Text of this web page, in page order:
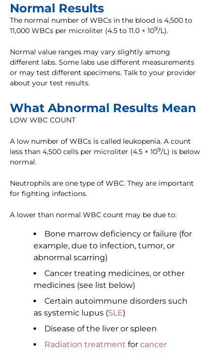
Normal Results
The normal number of WBCs in the blood is 4,500 to
11,000 WBCs per microliter (4.5 to 11.0 × 109/L).
Normal value ranges may vary slightly among
different labs. Some labs use different measurements
or may test different specimens. Talk to your provider
about your test results.
What Abnormal Results Mean
LOW WBC COUNT
A low number of WBCs is called leukopenia. A count
less than 4,500 cells per microliter (4.5 × 109/L) is below
normal.
Neutrophils are one type of WBC. They are important
for fighting infections.
A lower than normal WBC count may be due to:
Bone marrow deficiency or failure (for
example, due to infection, tumor, or
abnormal scarring)
Cancer treating medicines, or other
medicines (see list below)
Certain autoimmune disorders such
as systemic lupus (SLE)
Disease of the liver or spleen
Radiation treatment for cancer